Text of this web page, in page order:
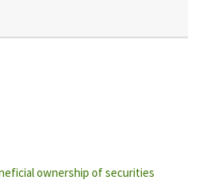
ownership of securities